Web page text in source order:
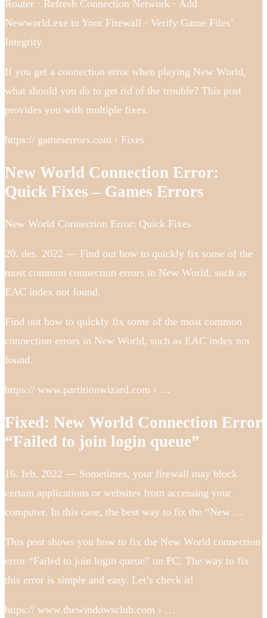
Router · Refresh Connection Network · Add
Newworld.exe to Your Firewall · Verify Game Files’
Integrity.
If you get a connection error when playing New World,
what should you do to get rid of the trouble? This post
provides you with multiple fixes.
https:// gameserrors.com › Fixes
New World Connection Error:
Quick Fixes – Games Errors
New World Connection Error: Quick Fixes
20. des. 2022 — Find out how to quickly fix some of the
most common connection errors in New World, such as
EAC index not found.
Find out how to quickly fix some of the most common
connection errors in New World, such as EAC index not
found.
https:// www.partitionwizard.com › …
Fixed: New World Connection Error
“Failed to join login queue”
16. feb. 2022 — Sometimes, your firewall may block
certain applications or websites from accessing your
computer. In this case, the best way to fix the “New …
This post shows you how to fix the New World connection
error “Failed to join login queue” on PC. The way to fix
this error is simple and easy. Let’s check it!
https:// www.thewindowsclub.com › …